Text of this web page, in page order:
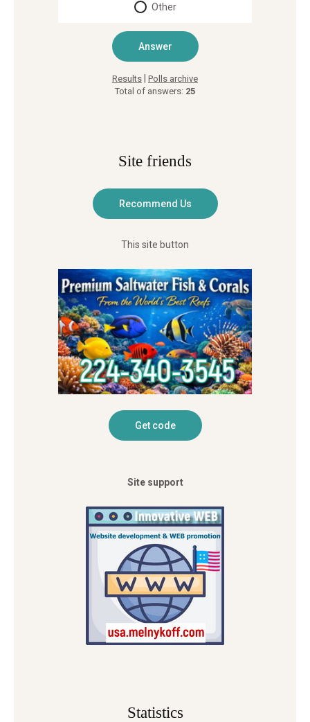
Other
Results | Polls archive
Total of answers: 25
Site friends
This site button
Site support
Statistics